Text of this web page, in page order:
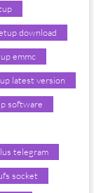
download
emmc
latest version
software
telegram
socket